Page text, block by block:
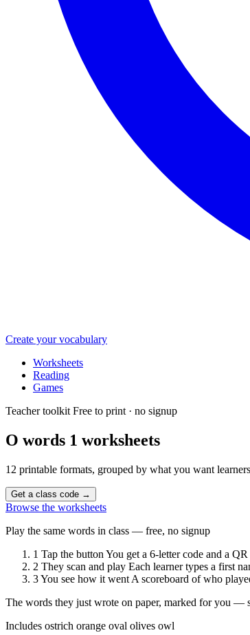
Create your vocabulary
Worksheets
Reading
Games
Teacher toolkit Free to print · no signup
O words 1 worksheets
12 printable formats, grouped by what you want
Get a class code →
Browse the worksheets
Play the same words in class — free, no signup
1 Tap the button You get a 6-letter code and a
2 They scan and play Each learner types a first
3You see how it went A scoreboard of who
The words they just wrote on paper, marked for you —
Includes ostrich orange oval olives owl